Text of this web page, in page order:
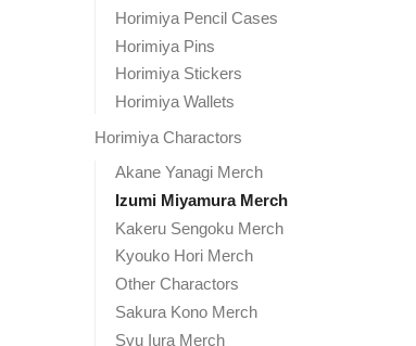
Horimiya Pencil Cases
Horimiya Pins
Horimiya Stickers
Horimiya Wallets
Horimiya Charactors
Akane Yanagi Merch
Izumi Miyamura Merch
Kakeru Sengoku Merch
Kyouko Hori Merch
Other Charactors
Sakura Kono Merch
Syu Iura Merch